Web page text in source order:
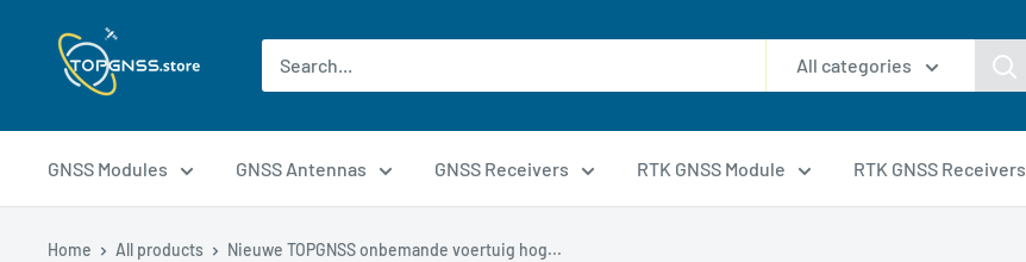
All categories
GNSS Modules GNSS Antennas GNSS Receivers RTK GNSS Module RTK GNSS Receivers
Home All products Nieuwe TOPGNSS onbemande voertuig hog...